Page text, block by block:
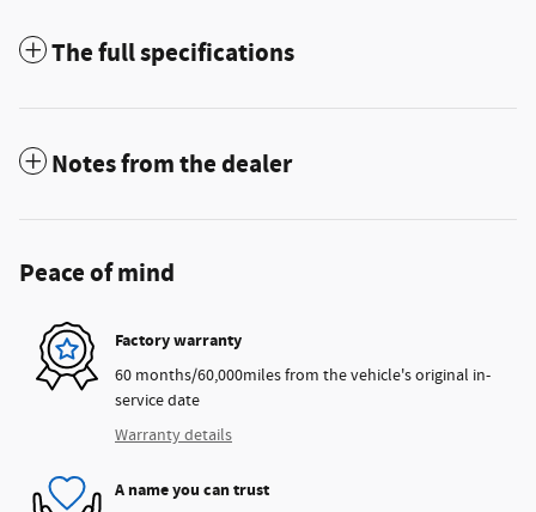
The full specifications
Notes from the dealer
Peace of mind
Factory warranty
60 months/60,000miles from the vehicle's original in-
service date
Warranty details
A name you can trust